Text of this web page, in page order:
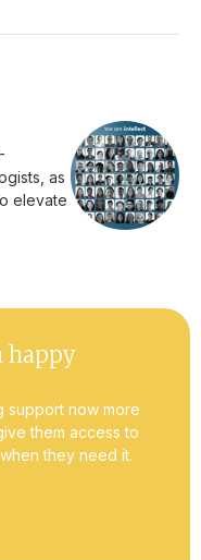
as
elevate
happy
support now more
them access to
they need it.